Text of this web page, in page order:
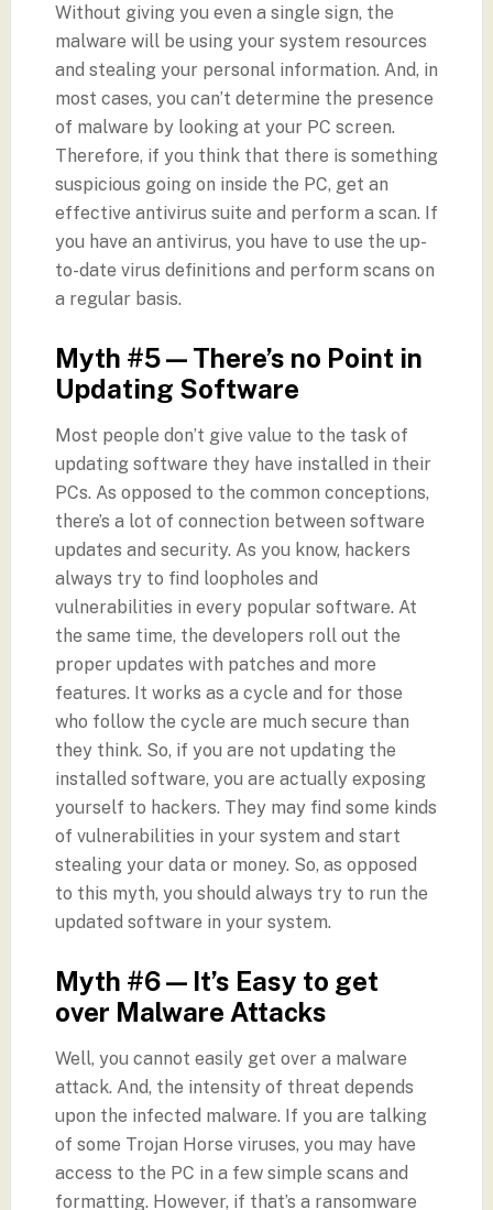
Without giving you even a single sign, the
malware will be using your system resources
and stealing your personal information. And, in
most cases, you can’t determine the presence
of malware by looking at your PC screen.
Therefore, if you think that there is something
suspicious going on inside the PC, get an
effective antivirus suite and perform a scan. If
you have an antivirus, you have to use the up-
to-date virus definitions and perform scans on
a regular basis.
Myth #5 — There’s no Point in
Updating Software
Most people don’t give value to the task of
updating software they have installed in their
PCs. As opposed to the common conceptions,
there’s a lot of connection between software
updates and security. As you know, hackers
always try to find loopholes and
vulnerabilities in every popular software. At
the same time, the developers roll out the
proper updates with patches and more
features. It works as a cycle and for those
who follow the cycle are much secure than
they think. So, if you are not updating the
installed software, you are actually exposing
yourself to hackers. They may find some kinds
of vulnerabilities in your system and start
stealing your data or money. So, as opposed
to this myth, you should always try to run the
updated software in your system.
Myth #6 — It’s Easy to get
over Malware Attacks
Well, you cannot easily get over a malware
attack. And, the intensity of threat depends
upon the infected malware. If you are talking
of some Trojan Horse viruses, you may have
access to the PC in a few simple scans and
formatting. However, if that’s a ransomware